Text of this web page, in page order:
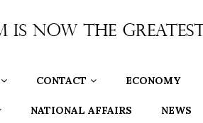
CONTACT ECONOMY
NATIONAL AFFAIRS NEWS